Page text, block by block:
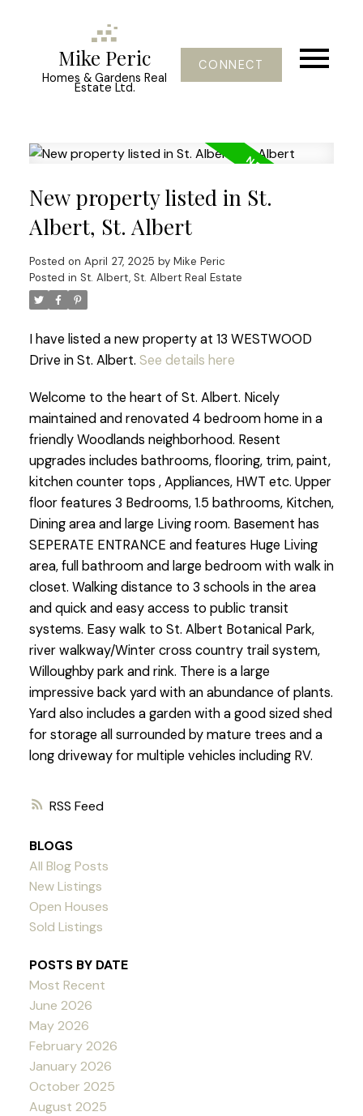
Mike Peric
Homes & Gardens Real
Estate Ltd.
CONNECT
RSS
New property listed in St.
Albert, St. Albert
Posted on April 27, 2025 by Mike Peric
Posted in St. Albert, St. Albert Real Estate
I have listed a new property at 13 WESTWOOD
Drive in St. Albert. See details here
Welcome to the heart of St. Albert. Nicely
maintained and renovated 4 bedroom home in a
friendly Woodlands neighborhood. Resent
upgrades includes bathrooms, flooring, trim, paint,
kitchen counter tops , Appliances, HWT etc. Upper
floor features 3 Bedrooms, 1.5 bathrooms, Kitchen,
Dining area and large Living room. Basement has
SEPERATE ENTRANCE and features Huge Living
area, full bathroom and large bedroom with walk in
closet. Walking distance to 3 schools in the area
and quick and easy access to public transit
systems. Easy walk to St. Albert Botanical Park,
river walkway/Winter cross country trail system,
Willoughby park and rink. There is a large
impressive back yard with an abundance of plants.
Yard also includes a garden with a good sized shed
for storage all surrounded by mature trees and a
long driveway for multiple vehicles including RV.
BLOGS
All Blog Posts
New Listings
Open Houses
Sold Listings
POSTS BY DATE
Most Recent
June 2026
May 2026
February 2026
January 2026
October 2025
August 2025